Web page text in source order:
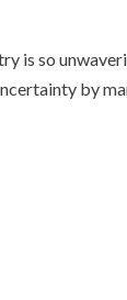
is so
by